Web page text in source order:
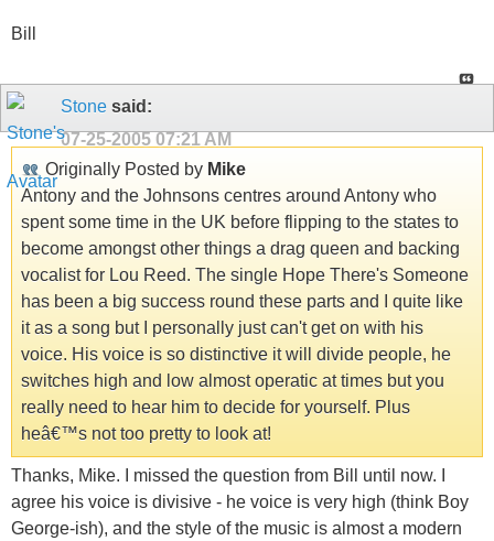
Bill
Stone said:
07-25-2005 07:21 AM
Originally Posted by Mike
Antony and the Johnsons centres around Antony who
spent some time in the UK before flipping to the states to
become amongst other things a drag queen and backing
vocalist for Lou Reed. The single Hope There's Someone
has been a big success round these parts and I quite like
it as a song but I personally just can't get on with his
voice. His voice is so distinctive it will divide people, he
switches high and low almost operatic at times but you
really need to hear him to decide for yourself. Plus
heâ€™s not too pretty to look at!
Thanks, Mike. I missed the question from Bill until now. I
agree his voice is divisive - he voice is very high (think Boy
George-ish), and the style of the music is almost a modern